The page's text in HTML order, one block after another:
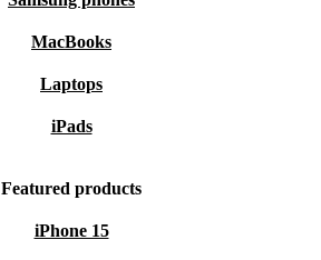
MacBooks
Laptops
iPads
Featured products
iPhone 15